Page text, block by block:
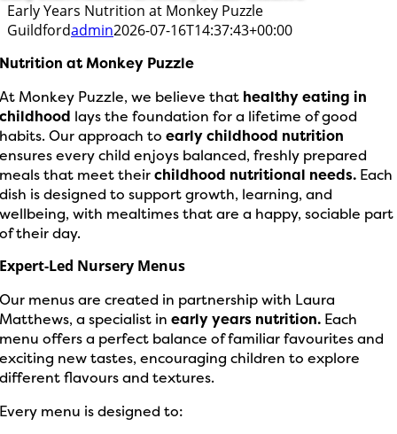
Early Years Nutrition at Monkey Puzzle
Guildfordadmin2026-07-16T14:37:43+00:00
Nutrition at Monkey Puzzle
At Monkey Puzzle, we believe that healthy eating in
childhood lays the foundation for a lifetime of good
habits. Our approach toearly childhood nutrition
ensures every child enjoys balanced, freshly prepared
meals that meet theirchildhood nutritional needs. Each
dish is designed to support growth, learning, and
wellbeing, with mealtimes that are a happy, sociable part
of their day.
Expert-Led Nursery Menus
Our menus are created in partnership with Laura
Matthews, a specialist inearly years nutrition. Each
menu offers a perfect balance of familiar favourites and
exciting new tastes, encouraging children to explore
different flavours and textures.
Every menu is designed to: